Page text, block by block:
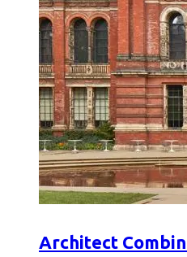
Architect